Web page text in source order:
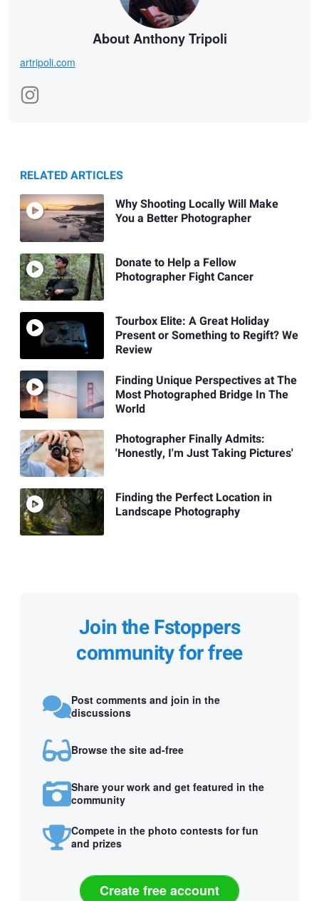
About Anthony Tripoli
artripoli.com
RELATED ARTICLES
Why Shooting Locally Will Make
You a Better Photographer
Donate to Help a Fellow
Photographer Fight Cancer
Tourbox Elite: A Great Holiday
Present or Something to Regift? We
Review
Finding Unique Perspectives at The
Most Photographed Bridge In The
World
Photographer Finally Admits:
'Honestly, I'm Just Taking Pictures'
Finding the Perfect Location in
Landscape Photography
Join the Fstoppers
community for free
Post comments and join in the
discussions
Browse the site ad-free
Share your work and get featured in the
community
Compete in the photo contests for fun
and prizes
Create free account